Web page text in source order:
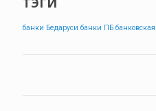
банки Бедаруси банки ПБ